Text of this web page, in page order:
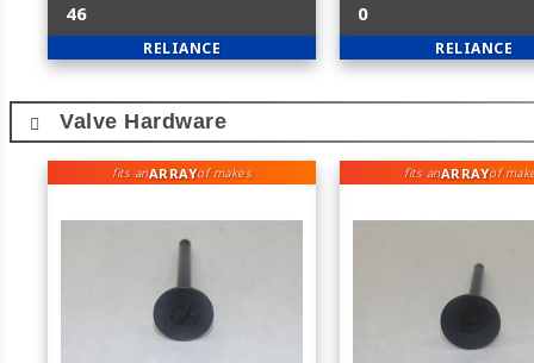
46
RELIANCE
0
RELIANCE
Valve Hardware
fits anARRAYof makes fits anARRAYof